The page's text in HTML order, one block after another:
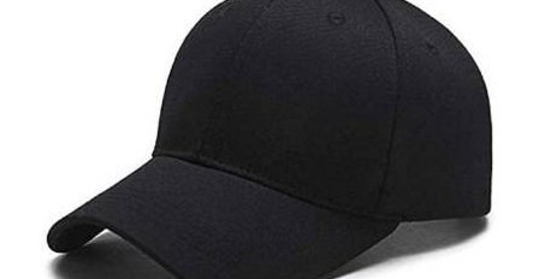
Personalised T-Shirts Exporters in Kerala
Exporting custom clothing in
isn't just about putting
items in a box and shipping them off; the documentation, the
packaging and the compliance requirements all need to be
handled properly from the very beginning. The export team
takes care of all of that, so clients in
don't have to
navigate the logistics side on their own. Every package is
packed in
Keralawith enough care to survive transit in good